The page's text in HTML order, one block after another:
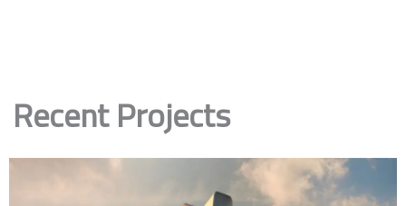
Recent Projects